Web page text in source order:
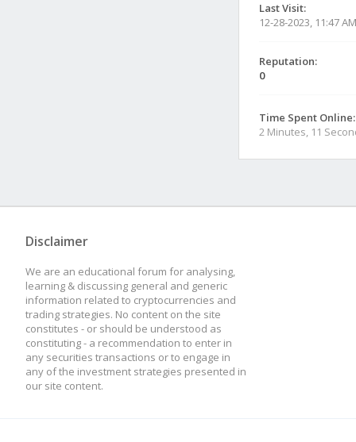
Last Visit:
12-28-2023, 11:47 AM
Reputation:
0
Time Spent Online:
2 Minutes, 11
Disclaimer
We are an educational forum for analysing,
learning & discussing general and generic
information related to cryptocurrencies and
trading strategies. No content on the site
constitutes - or should be understood as
constituting - a recommendation to enter in
any securities transactions or to engage in
any of the investment strategies presented in
our site content.